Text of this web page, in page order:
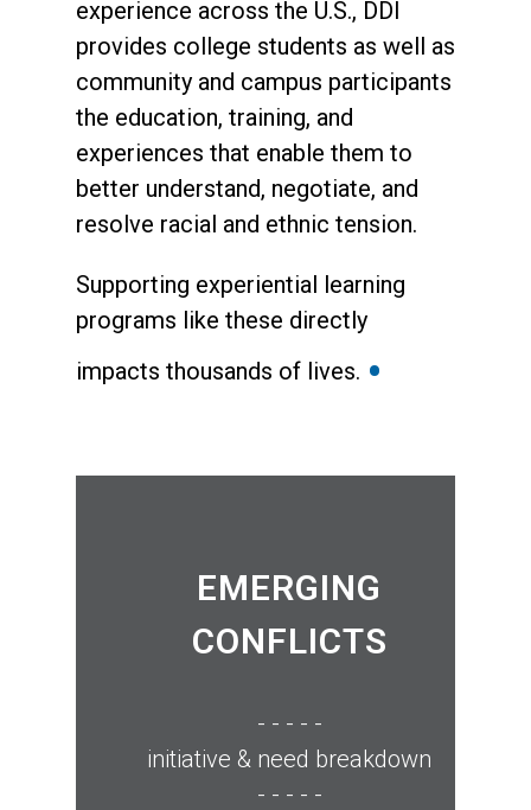
experience across the U.S., DDI
provides college students as well as
community and campus participants
the education, training, and
experiences that enable them to
better understand, negotiate, and
resolve racial and ethnic tension.
Supporting experiential learning
programs like these directly
impacts thousands of lives. •
EMERGING
CONFLICTS
- - - - -
initiative & need breakdown
- - - - -